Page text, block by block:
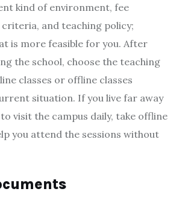
kind of environment, fee
and teaching policy;
is more feasible for you. After
the school, choose the teaching
classes or offline classes
situation. If you live far away
visit the campus daily, take offline
you attend the sessions without